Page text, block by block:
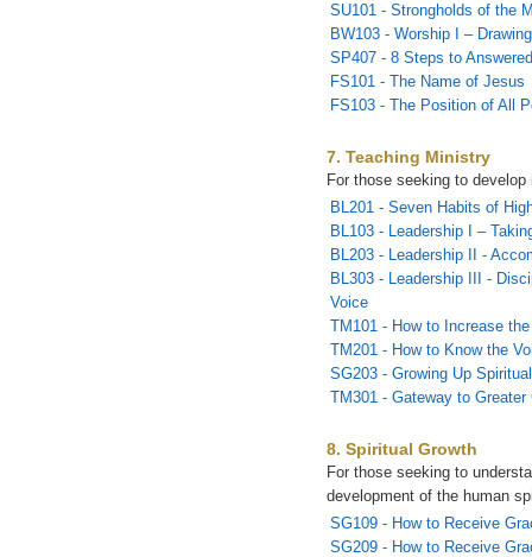
SU101 - Strongholds of the
BW103 - Worship I –
SP407 - 8 Steps to
FS101 - The Name of Jesus
FS103 - The Position of All
7. Teaching Ministry
For those seeking to
BL201 - Seven Habits of
BL103 - Leadership I –
BL203 - Leadership II -
BL303 - Leadership III -
Voice
TM101 - How to Increase
TM201 - How to Know the
SG203 - Growing Up
TM301 - Gateway to Greater
8. Spiritual Growth
For those seeking to
development of the human
SG109 - How to Receive
SG209 - How to Receive